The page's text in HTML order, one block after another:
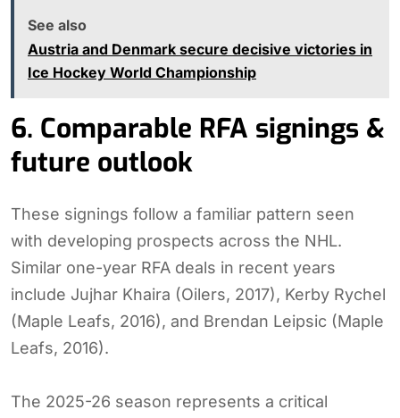
See also
Austria and Denmark secure decisive victories in
Ice Hockey World Championship
6. Comparable RFA signings &
future outlook
These signings follow a familiar pattern seen
with developing prospects across the NHL.
Similar one-year RFA deals in recent years
include Jujhar Khaira (Oilers, 2017), Kerby Rychel
(Maple Leafs, 2016), and Brendan Leipsic (Maple
Leafs, 2016).
The 2025-26 season represents a critical